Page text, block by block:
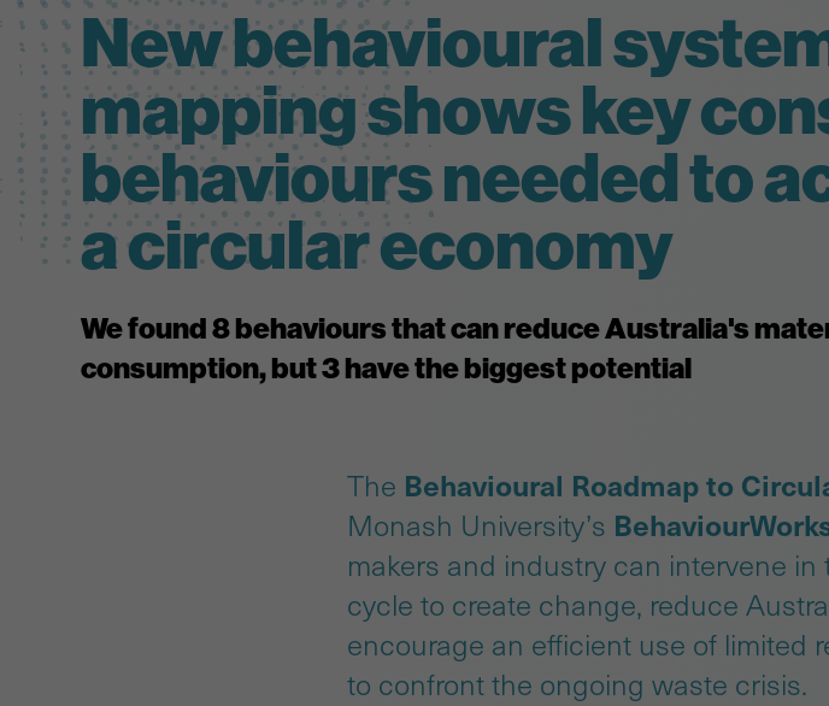
New behavioural
mapping shows key
behaviours needed to
a circular economy
We found 8 behaviours that can reduce Australia's
consumption, but 3 have the biggest potential
The Behavioural Roadmap to
Monash University’s
makers and industry can intervene
cycle to create change, reduce
encourage an efficient use of limited
to confront the ongoing waste crisis.